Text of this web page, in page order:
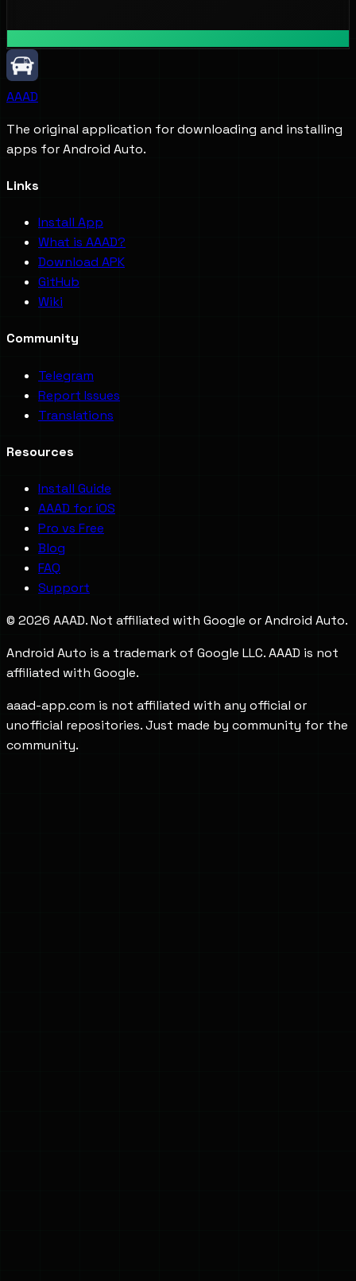
AAAD
The original application for downloading and installing
apps for Android Auto.
Links
Install App
What is AAAD?
Download APK
GitHub
Wiki
Community
Telegram
Report Issues
Translations
Resources
Install Guide
AAAD for iOS
Pro vs Free
Blog
FAQ
Support
© 2026 AAAD. Not affiliated with Google or Android Auto.
Android Auto is a trademark of Google LLC. AAAD is not
affiliated with Google.
aaad-app.com is not affiliated with any official or
unofficial repositories. Just made by community for the
community.